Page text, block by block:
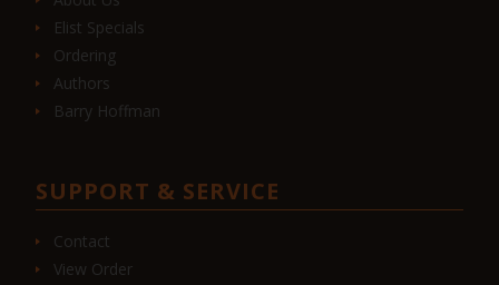
Elist Specials
Ordering
Authors
Barry Hoffman
SUPPORT & SERVICE
Contact
View Order